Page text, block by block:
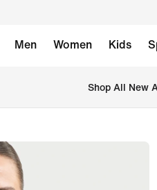
Men Women Kids
Shop All New